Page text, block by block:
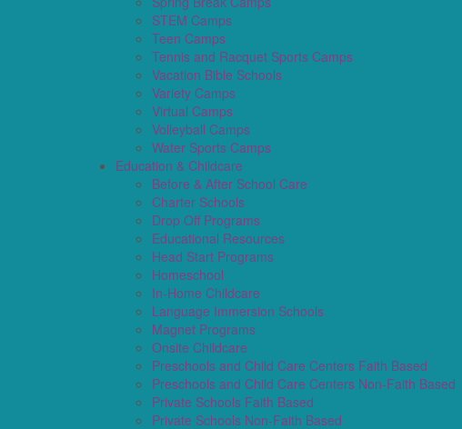
STEM Camps
Teen Camps
Tennis and Racquet Sports Camps
Vacation Bible Schools
Variety Camps
Virtual Camps
Volleyball Camps
Water Sports Camps
Education & Childcare
Before & After School Care
Charter Schools
Drop Off Programs
Educational Resources
Head Start Programs
Homeschool
In-Home Childcare
Language Immersion Schools
Magnet Programs
Onsite Childcare
Preschools and Child Care Centers Faith Based
Preschools and Child Care Centers Non-Faith Based
Private Schools Faith Based
Private Schools Non-Faith Based